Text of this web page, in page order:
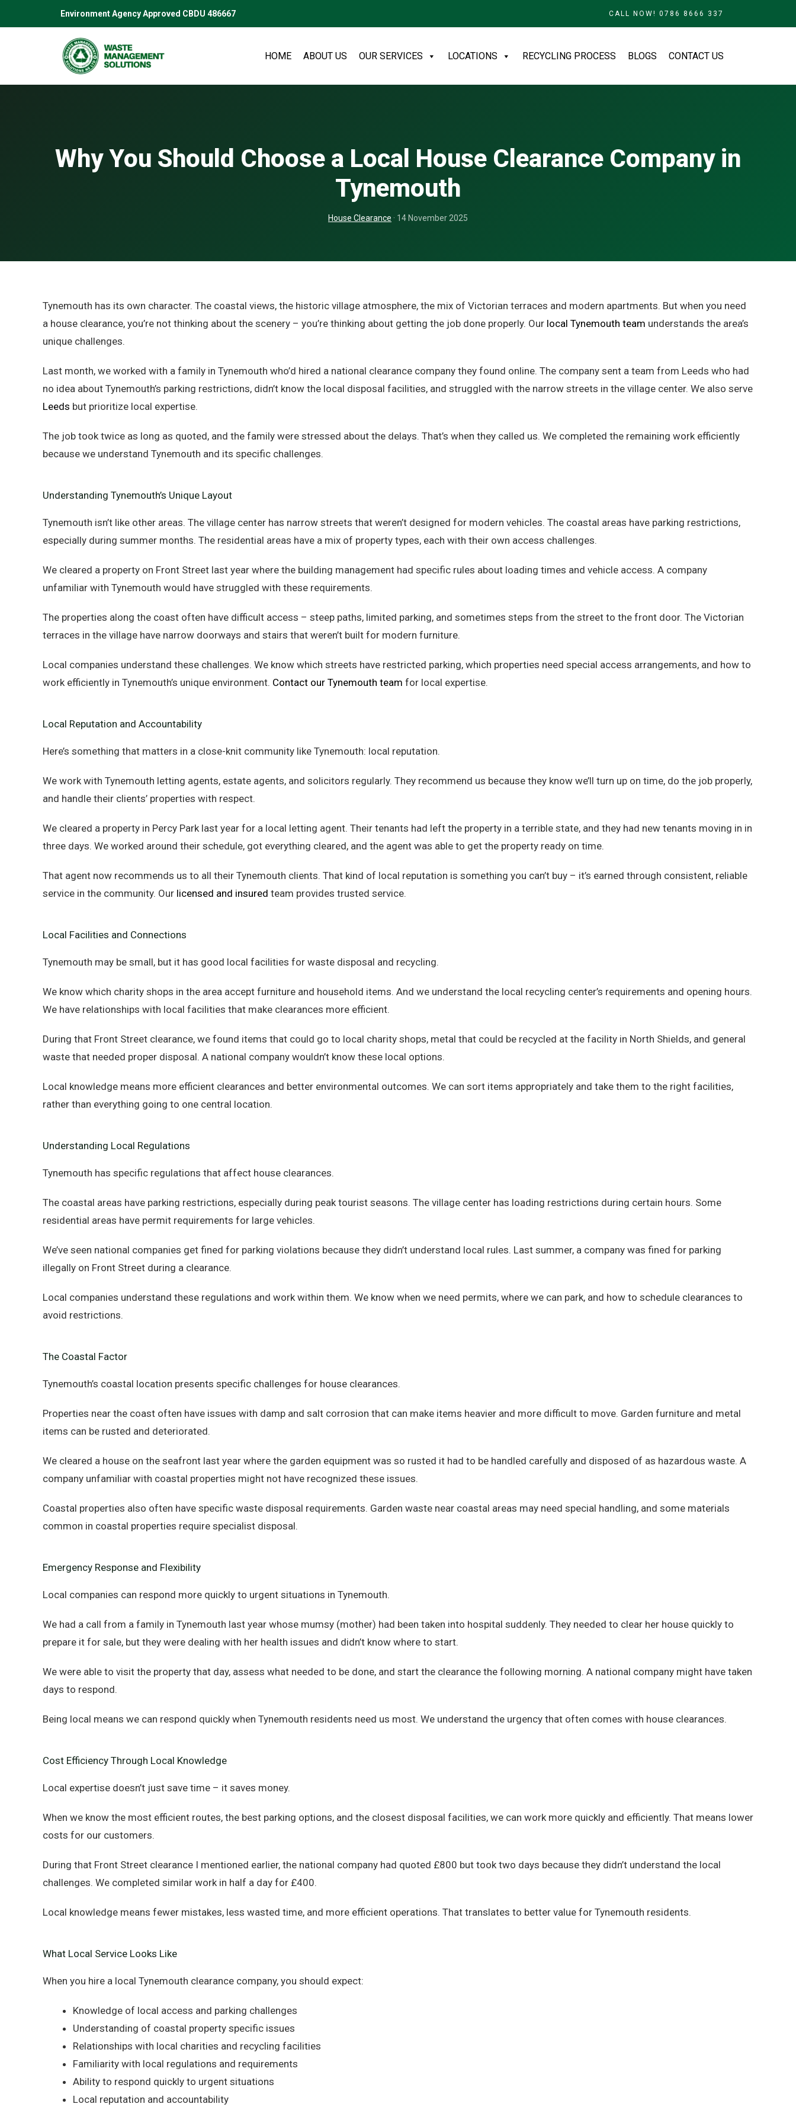
to
Environment Agency Approved CBDU 486667 CALL NOW! 0786 8666 337
HOME ABOUT US OUR SERVICES LOCATIONS RECYCLING PROCESS BLOGS CONTACT US
Why You Should Choose a Local House Clearance Company in
Tynemouth
House Clearance · 14 November 2025
Tynemouth has its own character. The coastal views, the historic village atmosphere, the mix of Victorian terraces and modern apartments. But when you need
a house clearance, you’re not thinking about the scenery – you’re thinking about getting the job done properly. Our local Tynemouth team understands the area’s
unique challenges.
Last month, we worked with a family in Tynemouth who’d hired a national clearance company they found online. The company sent a team from Leeds who had
no idea about Tynemouth’s parking restrictions, didn’t know the local disposal facilities, and struggled with the narrow streets in the village center. We also serve
Leeds but prioritize local expertise.
The job took twice as long as quoted, and the family were stressed about the delays. That’s when they called us. We completed the remaining work efficiently
because we understand Tynemouth and its specific challenges.
Understanding Tynemouth’s Unique Layout
Tynemouth isn’t like other areas. The village center has narrow streets that weren’t designed for modern vehicles. The coastal areas have parking restrictions,
especially during summer months. The residential areas have a mix of property types, each with their own access challenges.
We cleared a property on Front Street last year where the building management had specific rules about loading times and vehicle access. A company
unfamiliar with Tynemouth would have struggled with these requirements.
The properties along the coast often have difficult access – steep paths, limited parking, and sometimes steps from the street to the front door. The Victorian
terraces in the village have narrow doorways and stairs that weren’t built for modern furniture.
Local companies understand these challenges. We know which streets have restricted parking, which properties need special access arrangements, and how to
work efficiently in Tynemouth’s unique environment. Contact our Tynemouth team for local expertise.
Local Reputation and Accountability
Here’s something that matters in a close-knit community like Tynemouth: local reputation.
We work with Tynemouth letting agents, estate agents, and solicitors regularly. They recommend us because they know we’ll turn up on time, do the job properly,
and handle their clients’ properties with respect.
We cleared a property in Percy Park last year for a local letting agent. Their tenants had left the property in a terrible state, and they had new tenants moving in in
three days. We worked around their schedule, got everything cleared, and the agent was able to get the property ready on time.
That agent now recommends us to all their Tynemouth clients. That kind of local reputation is something you can’t buy – it’s earned through consistent, reliable
service in the community. Our licensed and insured team provides trusted service.
Local Facilities and Connections
Tynemouth may be small, but it has good local facilities for waste disposal and recycling.
We know which charity shops in the area accept furniture and household items. And we understand the local recycling center’s requirements and opening hours.
We have relationships with local facilities that make clearances more efficient.
During that Front Street clearance, we found items that could go to local charity shops, metal that could be recycled at the facility in North Shields, and general
waste that needed proper disposal. A national company wouldn’t know these local options.
Local knowledge means more efficient clearances and better environmental outcomes. We can sort items appropriately and take them to the right facilities,
rather than everything going to one central location.
Understanding Local Regulations
Tynemouth has specific regulations that affect house clearances.
The coastal areas have parking restrictions, especially during peak tourist seasons. The village center has loading restrictions during certain hours. Some
residential areas have permit requirements for large vehicles.
We’ve seen national companies get fined for parking violations because they didn’t understand local rules. Last summer, a company was fined for parking
illegally on Front Street during a clearance.
Local companies understand these regulations and work within them. We know when we need permits, where we can park, and how to schedule clearances to
avoid restrictions.
The Coastal Factor
Tynemouth’s coastal location presents specific challenges for house clearances.
Properties near the coast often have issues with damp and salt corrosion that can make items heavier and more difficult to move. Garden furniture and metal
items can be rusted and deteriorated.
We cleared a house on the seafront last year where the garden equipment was so rusted it had to be handled carefully and disposed of as hazardous waste. A
company unfamiliar with coastal properties might not have recognized these issues.
Coastal properties also often have specific waste disposal requirements. Garden waste near coastal areas may need special handling, and some materials
common in coastal properties require specialist disposal.
Emergency Response and Flexibility
Local companies can respond more quickly to urgent situations in Tynemouth.
We had a call from a family in Tynemouth last year whose mumsy (mother) had been taken into hospital suddenly. They needed to clear her house quickly to
prepare it for sale, but they were dealing with her health issues and didn’t know where to start.
We were able to visit the property that day, assess what needed to be done, and start the clearance the following morning. A national company might have taken
days to respond.
Being local means we can respond quickly when Tynemouth residents need us most. We understand the urgency that often comes with house clearances.
Cost Efficiency Through Local Knowledge
Local expertise doesn’t just save time – it saves money.
When we know the most efficient routes, the best parking options, and the closest disposal facilities, we can work more quickly and efficiently. That means lower
costs for our customers.
During that Front Street clearance I mentioned earlier, the national company had quoted £800 but took two days because they didn’t understand the local
challenges. We completed similar work in half a day for £400.
Local knowledge means fewer mistakes, less wasted time, and more efficient operations. That translates to better value for Tynemouth residents.
What Local Service Looks Like
When you hire a local Tynemouth clearance company, you should expect:
Knowledge of local access and parking challenges
Understanding of coastal property specific issues
Relationships with local charities and recycling facilities
Familiarity with local regulations and requirements
Ability to respond quickly to urgent situations
Local reputation and accountability